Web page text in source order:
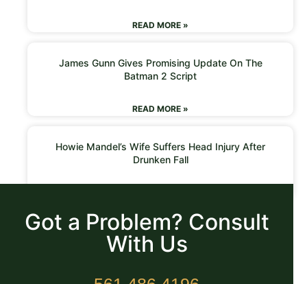
READ MORE »
James Gunn Gives Promising Update On The
Batman 2 Script
READ MORE »
Howie Mandel’s Wife Suffers Head Injury After
Drunken Fall
Got a Problem? Consult
With Us